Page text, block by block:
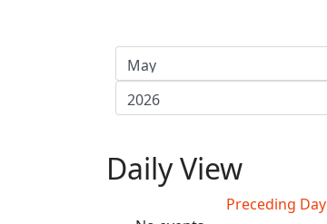
Daily View
Preceding Day